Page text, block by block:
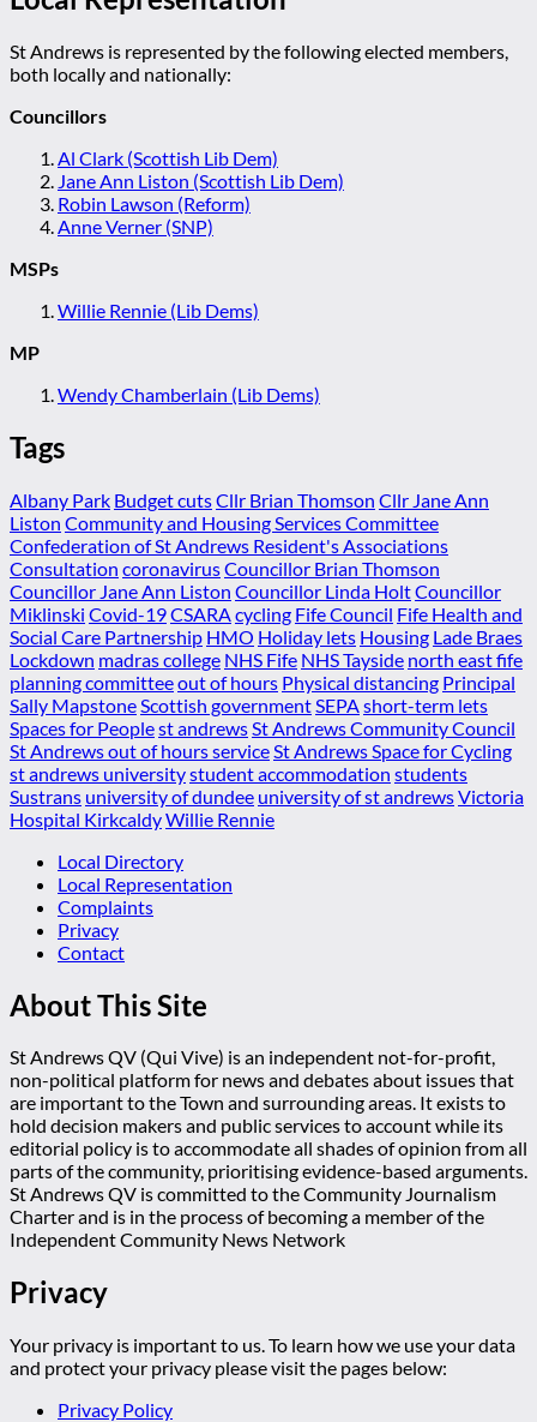
St Andrews is represented by the following elected members,
both locally and nationally:
Councillors
Al Clark (Scottish Lib Dem)
Jane Ann Liston (Scottish Lib Dem)
Robin Lawson (Reform)
Anne Verner (SNP)
MSPs
Willie Rennie (Lib Dems)
MP
Wendy Chamberlain (Lib Dems)
Tags
Albany Park Budget cutsCllr Brian Thomson Cllr Jane Ann
Liston Community and Housing Services Committee
Confederation of St Andrews Resident's Associations
Consultation coronavirusCouncillor Brian Thomson
Councillor Jane Ann Liston Councillor Linda HoltCouncillor
Miklinski Covid-19CSARA cycling Fife Council Fife Health and
Social Care Partnership HMO Holiday lets Housing Lade Braes
Lockdown madras college NHS Fife NHS Tayside north east fife
planning committeeout of hours Physical distancing Principal
Sally Mapstone Scottish government SEPA short-term lets
Spaces for Peoplest andrews St Andrews Community Council
St Andrews out of hours service St Andrews Space for Cycling
st andrews universitystudent accommodation students
Sustrans university of dundee university of st andrewsVictoria
Hospital KirkcaldyWillie Rennie
Local Directory
Local Representation
Complaints
Privacy
Contact
About This Site
St Andrews QV (Qui Vive) is an independent not-for-profit,
non-political platform for news and debates about issues that
are important to the Town and surrounding areas. It exists to
hold decision makers and public services to account while its
editorial policy is to accommodate all shades of opinion from all
parts of the community, prioritising evidence-based arguments.
St Andrews QV is committed to the Community Journalism
Charter and is in the process of becoming a member of the
Independent Community News Network
Privacy
Your privacy is important to us. To learn how we use your data
and protect your privacy please visit the pages below:
Privacy Policy